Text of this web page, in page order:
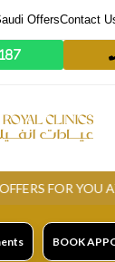
OffersContact
YOU AT
BOOK